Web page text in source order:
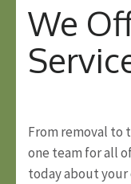
We
From removal to
one team for all
today about